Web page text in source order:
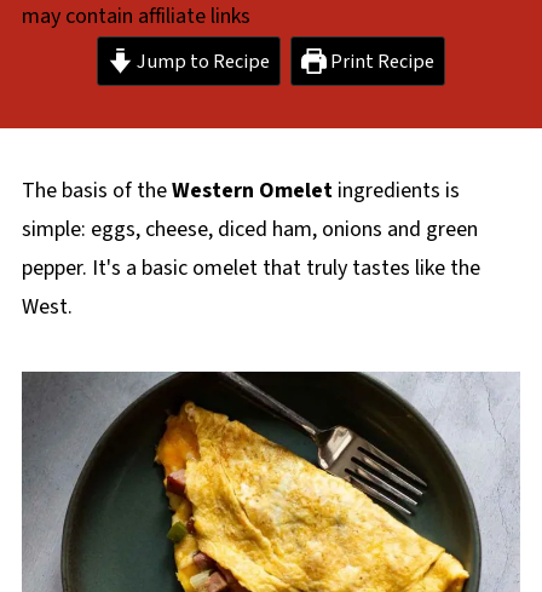
may contain affiliate links
Jump to Recipe Print Recipe
The basis of theWestern Omeletingredients is
simple: eggs, cheese, diced ham, onions and green
pepper. It's a basic omelet that truly tastes like the
West.